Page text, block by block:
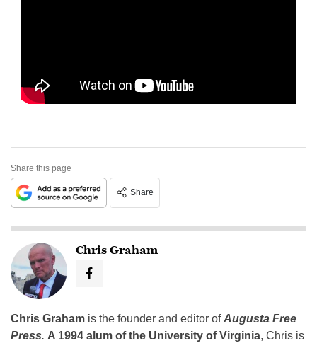
Share this page
Share
Chris Graham
Chris Graham is the founder and editor ofAugusta Free
Press. A 1994 alum of the University of Virginia, Chris is